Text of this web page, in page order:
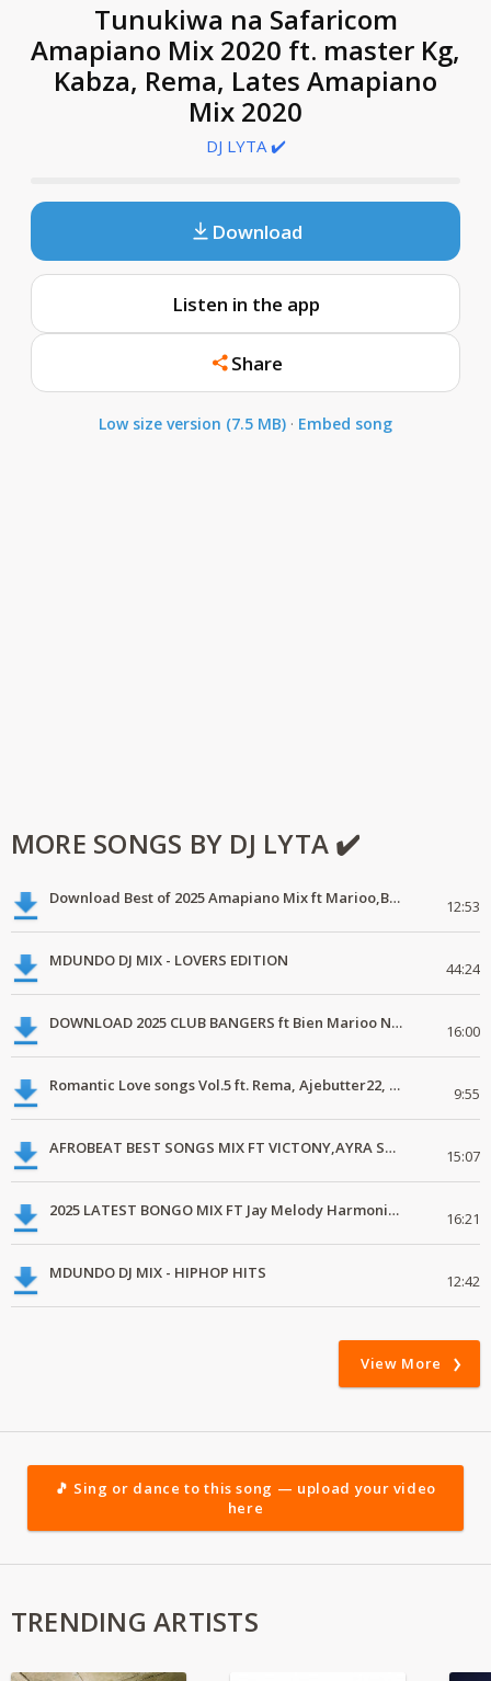
Tunukiwa na Safaricom
Amapiano Mix 2020 ft. master Kg,
Kabza, Rema, Lates Amapiano
Mix 2020
DJ LYTA ✔️
Download
Listen in the app
Share
Low size version (7.5 MB) · Embed song
MORE SONGS BY DJ LYTA ✔️
Download Best of 2025 Amapiano Mix ft Marioo,Bien 12:53
MDUNDO DJ MIX - LOVERS EDITION 44:24
DOWNLOAD 2025 CLUB BANGERS ft Bien Marioo Nairobi Tamashani 16:00
Romantic Love songs Vol.5 ft. Rema, Ajebutter22, Simi, Yemi Alade, C4pedro 9:55
AFROBEAT BEST SONGS MIX FT VICTONY,AYRA STAR, JOEBOY.mp3 15:07
2025 LATEST BONGO MIX FT Jay Melody Harmonize Alikiba Marioo 16:21
MDUNDO DJ MIX - HIPHOP HITS 12:42
View More
🎵 Sing or dance to this song — upload your video
here
TRENDING ARTISTS